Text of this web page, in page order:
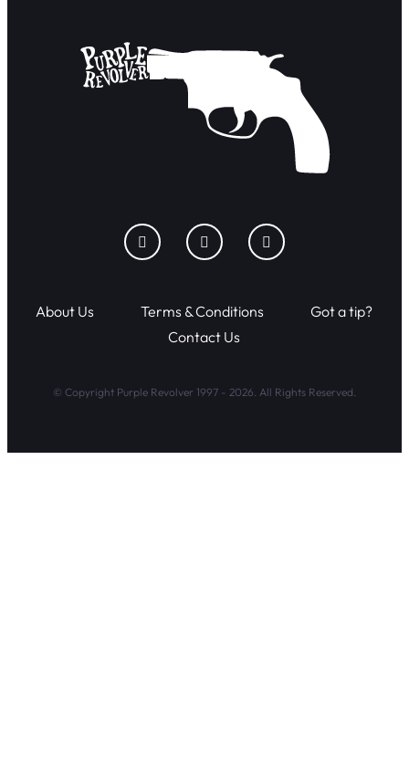
About Us Terms & Conditions
Got a tip?
Contact Us
© Copyright Purple Revolver 1997 - 2026. All Rights Reserved.